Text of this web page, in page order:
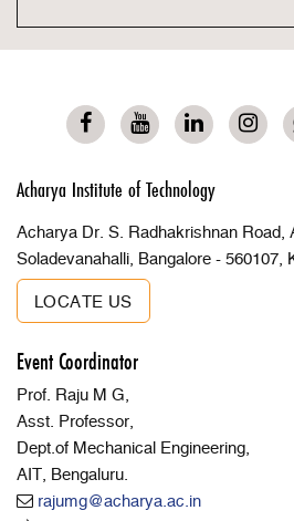
Acharya Institute of Technology
Acharya Dr. S. Radhakrishnan Road,
Soladevanahalli, Bangalore - 560107,
LOCATE US
Event Coordinator
Prof. Raju M G,
Asst. Professor,
Dept.of Mechanical Engineering,
AIT, Bengaluru.
rajumg@acharya.ac.in